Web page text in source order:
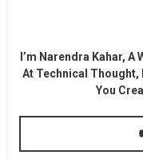
I’m Narendra Kahar,
At Technical Thought,
You